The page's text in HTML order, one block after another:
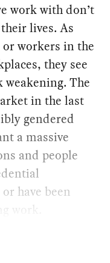
work with don’t
lives. As
workers in the
they see
weakening. The
in the last
gendered
a massive
and people
have been
work.